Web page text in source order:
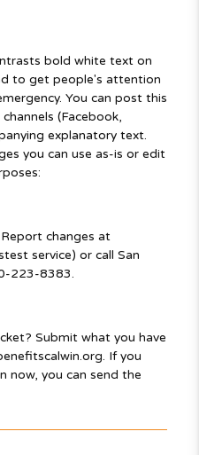
bold white text on
to get people's attention
You can post this
(Facebook,
explanatory text.
you can use as-is or edit
changes at
service) or call San
223-8383.
Submit what you have
If you
now, you can send the